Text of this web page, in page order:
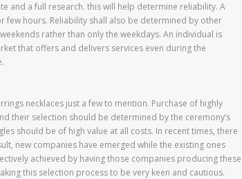
and a full research. this will help determine reliability. A
hours. Reliability shall also be determined by other
rather than only the weekdays. An individual is
that offers and delivers services even during the
necklaces just a few to mention. Purchase of highly
their selection should be determined by the ceremony’s
should be of high value at all costs. In recent times, there
new companies have emerged while the existing ones
achieved by having those companies producing these
this selection process to be very keen and cautious.